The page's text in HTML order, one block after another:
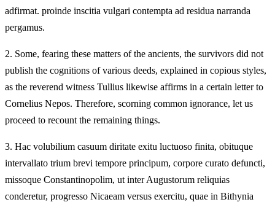
adfirmat. proinde inscitia vulgari contempta ad residua narranda
pergamus.
2. Some, fearing these matters of the ancients, the survivors did not
publish the cognitions of various deeds, explained in copious styles,
as the reverend witness Tullius likewise affirms in a certain letter to
Cornelius Nepos. Therefore, scorning common ignorance, let us
proceed to recount the remaining things.
3. Hac volubilium casuum diritate exitu luctuoso finita, obituque
intervallato trium brevi tempore principum, corpore curato defuncti,
missoque Constantinopolim, ut inter Augustorum reliquias
conderetur, progresso Nicaeam versus exercitu, quae in Bithynia